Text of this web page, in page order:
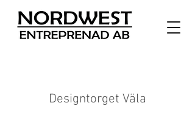
Designtorget Väla